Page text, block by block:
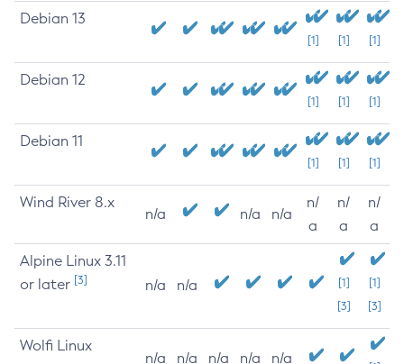
Debian 13
[1] [1] [1]
Debian 12
[1] [1] [1]
Debian 11
[1] [1] [1]
Wind River 8.x
n/a n/a n/a
n/
a
n/
a
n/
a
Alpine Linux 3.11
or later [3] n/a n/a
[1]
[3]
[1]
[3]
Wolfi Linux
n/a n/a n/a n/a n/a